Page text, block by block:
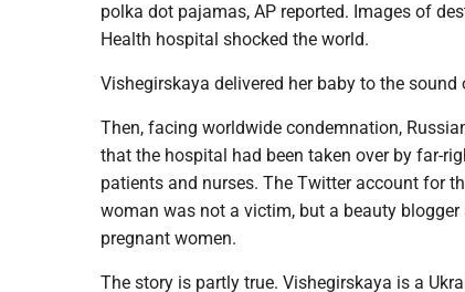
polka dot pajamas, AP reported. Images of
Health hospital shocked the world.
Vishegirskaya delivered her baby to the sound
Then, facing worldwide condemnation,
that the hospital had been taken over by far-
patients and nurses. The Twitter account for
woman was not a victim, but a beauty
pregnant women.
The story is partly true. Vishegirskaya is a